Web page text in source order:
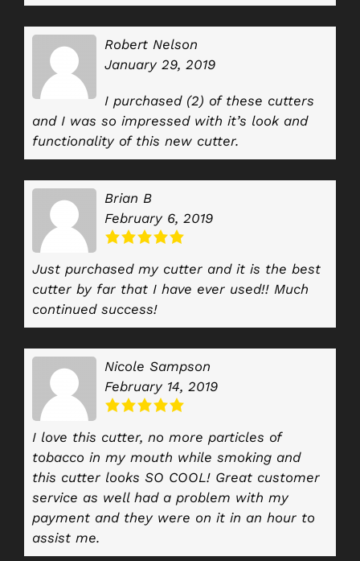
Robert Nelson
January 29, 2019
I purchased (2) of these cutters
and I was so impressed with it’s look and
functionality of this new cutter.
Brian B
February 6, 2019
Just purchased my cutter and it is the best
cutter by far that I have ever used!! Much
continued success!
Nicole Sampson
February 14, 2019
I love this cutter, no more particles of
tobacco in my mouth while smoking and
this cutter looks SO COOL! Great customer
service as well had a problem with my
payment and they were on it in an hour to
assist me.